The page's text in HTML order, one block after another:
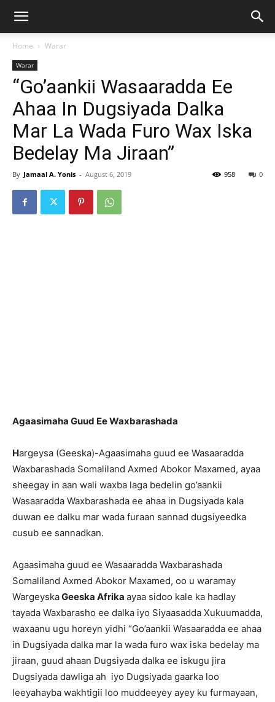
Home Warar
Warar
“Go’aankii Wasaaradda Ee
Ahaa In Dugsiyada Dalka
Mar La Wada Furo Wax Iska
Bedelay Ma Jiraan”
By Jamaal A. Yonis - August 6, 2019 0
958
Agaasimaha Guud Ee Waxbarashada
Hargeysa (Geeska)-Agaasimaha guud ee Wasaaradda
Waxbarashada Somaliland Axmed Abokor Maxamed, ayaa
sheegay in aan wali waxba laga bedelin go’aankii
Wasaaradda Waxbarashada ee ahaa in Dugsiyada kala
duwan ee dalku mar wada furaan sannad dugsiyeedka
cusub ee sannadkan.
Agaasimaha guud ee Wasaaradda Waxbarashada
Somaliland Axmed Abokor Maxamed, oo u waramay
WargeyskaGeeska Afrika ayaa sidoo kale ka hadlay
tayada Waxbarasho ee dalka iyo Siyaasadda Xukuumadda,
waxaanu ugu horeyn yidhi “Go’aankii Wasaaradda ee ahaa
in Dugsiyada dalka mar la wada furo wax iska bedelay ma
jiraan, guud ahaan Dugsiyada dalka ee iskugu jira
Dugsiyada dawliga ah iyo Dugsiyada gaarka loo
leeyahayba wakhtigii loo muddeeyey ayey ku furmayaan,